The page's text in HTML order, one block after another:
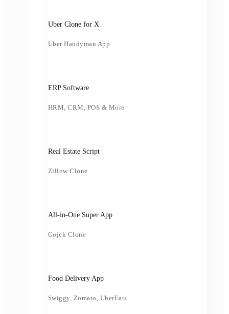
Uber Clone for X
Uber Handyman App
ERP Software
HRM, CRM, POS & More
Real Estate Script
Zillow Clone
All-in-One Super App
Gojek Clone
Food Delivery App
Swiggy, Zomato, UberEats